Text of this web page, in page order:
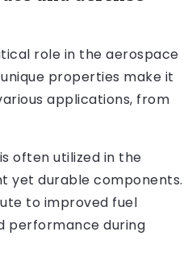
role in the aerospace
properties make it
applications, from
often utilized in the
yet durable components.
to improved fuel
performance during